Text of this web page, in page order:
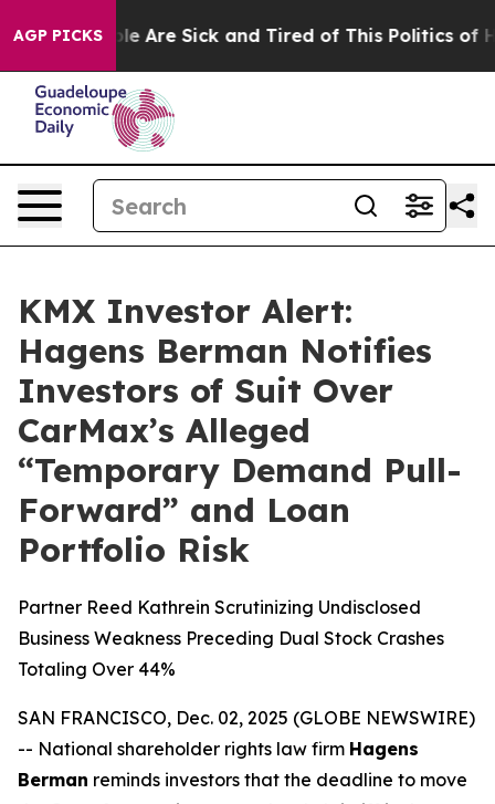
AGP PICKS
“People Are Sick and Tired of This Politics of
KMX Investor Alert:
Hagens Berman Notifies
Investors of Suit Over
CarMax’s Alleged
“Temporary Demand Pull-
Forward” and Loan
Portfolio Risk
Partner Reed Kathrein Scrutinizing Undisclosed
Business Weakness Preceding Dual Stock Crashes
Totaling Over 44%
SAN FRANCISCO, Dec. 02, 2025 (GLOBE NEWSWIRE)
-- National shareholder rights law firm Hagens
Berman reminds investors that the deadline to move